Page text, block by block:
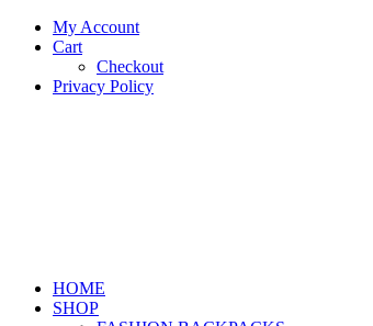
My Account
Cart
Checkout
Privacy Policy
HOME
SHOP